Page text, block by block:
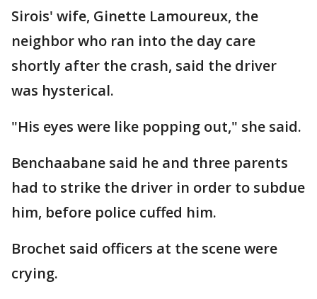
Sirois' wife, Ginette Lamoureux, the
neighbor who ran into the day care
shortly after the crash, said the driver
was hysterical.
"His eyes were like popping out," she said.
Benchaabane said he and three parents
had to strike the driver in order to subdue
him, before police cuffed him.
Brochet said officers at the scene were
crying.